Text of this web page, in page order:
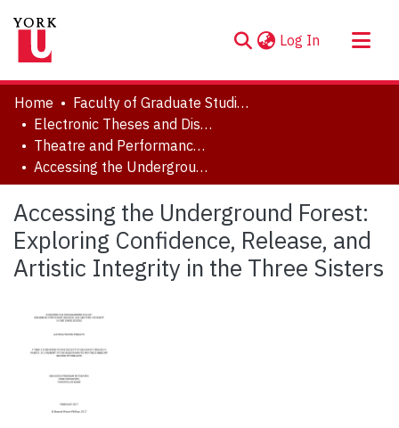
Log In (current)
About
Communities & Collections
Browse YorkSpace
Statistics
Home
Faculty of Graduate Studies
Electronic Theses and Dissertations (ETDs)
Theatre and Performance Studies
Accessing the Underground Forest: Exploring Confidence, Release, and Artistic Integrity in the Three Sisters
Accessing the Underground Forest:
Exploring Confidence, Release, and
Artistic Integrity in the Three Sisters